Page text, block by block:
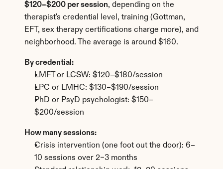
$120–$200 per session, depending on the
therapist's credential level, training (Gottman,
EFT, sex therapy certifications charge more), and
neighborhood. The average is around $160.
By credential:
LMFT or LCSW: $120–$180/session
LPC or LMHC: $130–$190/session
PhD or PsyD psychologist: $150–
$200/session
How many sessions:
Crisis intervention (one foot out the door): 6–
10 sessions over 2–3 months